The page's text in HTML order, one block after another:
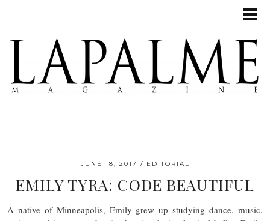
JUNE 18, 2017 EDITORIAL
EMILY TYRA: CODE BEAUTIFUL
A native of Minneapolis, Emily grew up studying dance, music,